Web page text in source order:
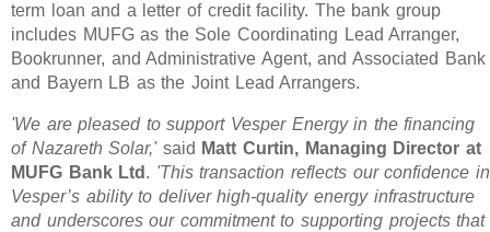
term loan and a letter of credit facility. The bank group
includes MUFG as the Sole Coordinating Lead Arranger,
Bookrunner, and Administrative Agent, and Associated Bank
and Bayern LB as the Joint Lead Arrangers.
'We are pleased to support Vesper Energy in the financing
of Nazareth Solar,'said Matt Curtin, Managing Director at
MUFG Bank Ltd . 'This transaction reflects our confidence in
Vesper’s ability to deliver high-quality energy infrastructure
and underscores our commitment to supporting projects that